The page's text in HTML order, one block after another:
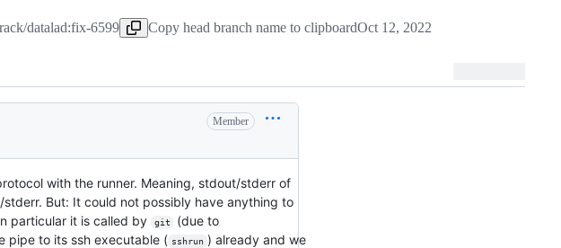
datalad:fix-6599 Copy head branch name to clipboardOct 12, 2022
Member
with the runner. Meaning, stdout/stderr of
But: It could not possibly have anything to
particular it is called by git (due to
pipe to its ssh executable ( sshrun ) already and we